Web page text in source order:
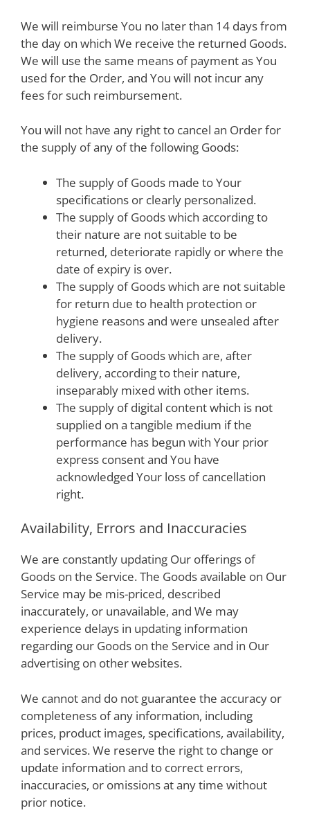
We will reimburse You no later than 14 days from
the day on which We receive the returned Goods.
We will use the same means of payment as You
used for the Order, and You will not incur any
fees for such reimbursement.
You will not have any right to cancel an Order for
the supply of any of the following Goods:
The supply of Goods made to Your
specifications or clearly personalized.
The supply of Goods which according to
their nature are not suitable to be
returned, deteriorate rapidly or where the
date of expiry is over.
The supply of Goods which are not suitable
for return due to health protection or
hygiene reasons and were unsealed after
delivery.
The supply of Goods which are, after
delivery, according to their nature,
inseparably mixed with other items.
The supply of digital content which is not
supplied on a tangible medium if the
performance has begun with Your prior
express consent and You have
acknowledged Your loss of cancellation
right.
Availability, Errors and Inaccuracies
We are constantly updating Our offerings of
Goods on the Service. The Goods available on Our
Service may be mis-priced, described
inaccurately, or unavailable, and We may
experience delays in updating information
regarding our Goods on the Service and in Our
advertising on other websites.
We cannot and do not guarantee the accuracy or
completeness of any information, including
prices, product images, specifications, availability,
and services. We reserve the right to change or
update information and to correct errors,
inaccuracies, or omissions at any time without
prior notice.